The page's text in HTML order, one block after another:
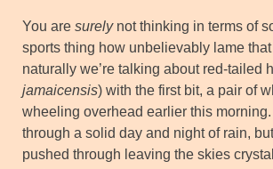
You are surelynot thinking in terms of
sports thing how unbelievably lame
naturally we’re talking about red-tailed
jamaicensis) with the first bit, a pair of
wheeling overhead earlier this morning.
through a solid day and night of rain,
pushed through leaving the skies crystal